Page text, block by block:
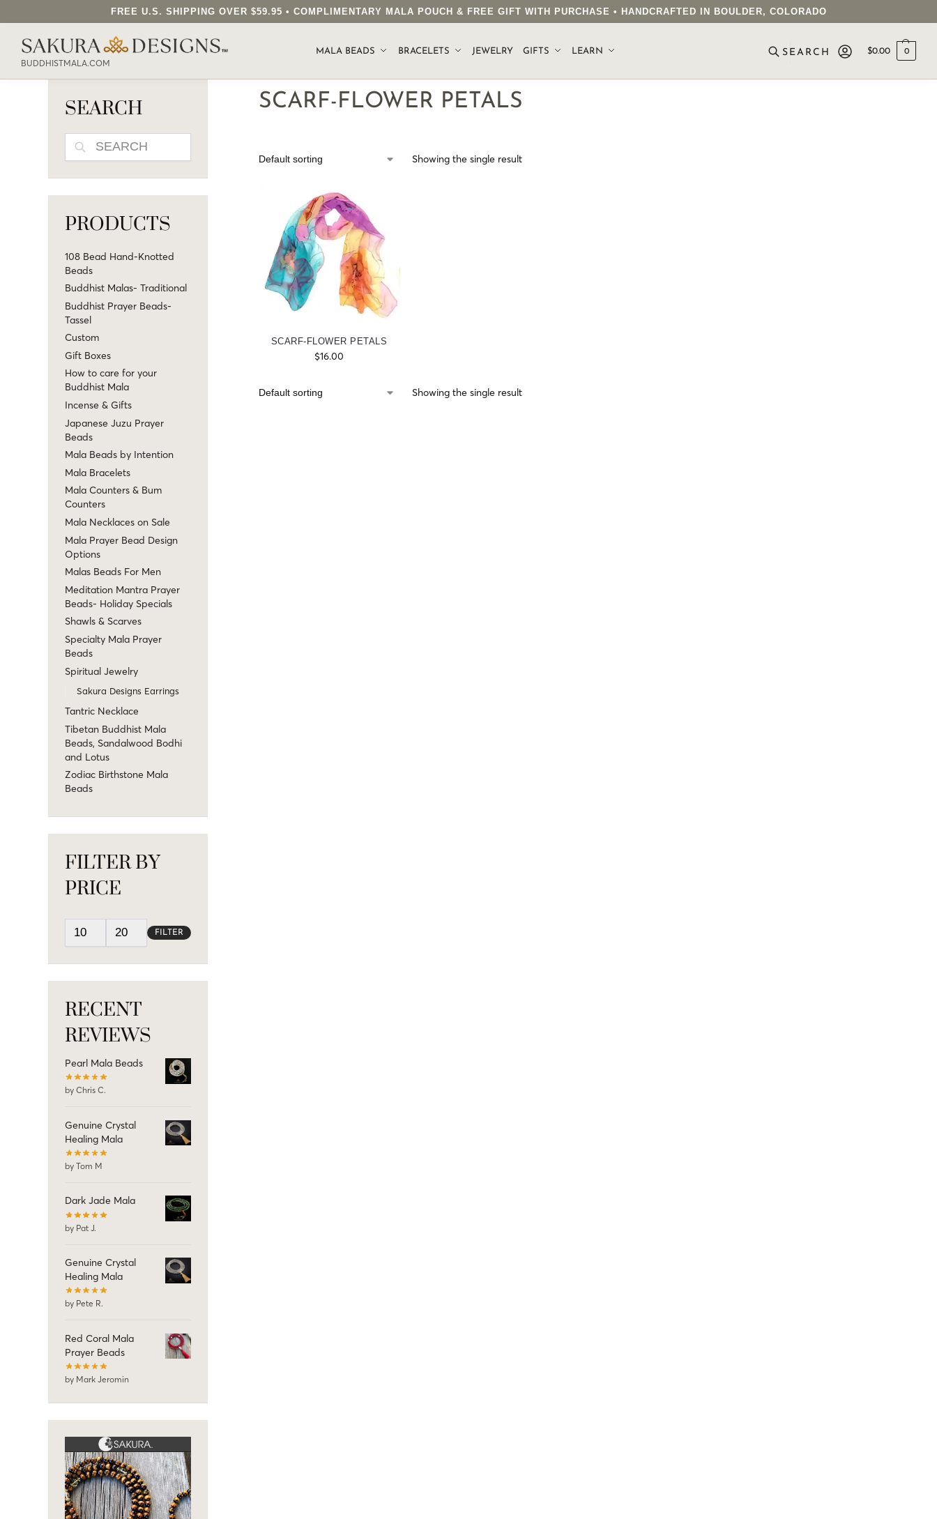
FREE U.S. SHIPPING OVER $59.95 • COMPLIMENTARY MALA POUCH & FREE GIFT WITH PURCHASE • HANDCRAFTED IN BOULDER, COLORADO
BUDDHISTMALA.COM
MALA BEADS BRACELETS JEWELRY GIFTS LEARN
SEARCH OUR SAKURA DESIGNS STORE...
$0.00 0
SCARF-FLOWER PETALS
Showing the single result
SCARF-FLOWER PETALS
$16.00
Showing the single result
SEARCH
PRODUCTS
108 Bead Hand-Knotted
Beads
Buddhist Malas- Traditional
Buddhist Prayer Beads-
Tassel
Custom
Gift Boxes
How to care for your
Buddhist Mala
Incense & Gifts
Japanese Juzu Prayer
Beads
Mala Beads by Intention
Mala Bracelets
Mala Counters & Bum
Counters
Mala Necklaces on Sale
Mala Prayer Bead Design
Options
Malas Beads For Men
Meditation Mantra Prayer
Beads- Holiday Specials
Shawls & Scarves
Specialty Mala Prayer
Beads
Spiritual Jewelry
Sakura Designs Earrings
Tantric Necklace
Tibetan Buddhist Mala
Beads, Sandalwood Bodhi
and Lotus
Zodiac Birthstone Mala
Beads
FILTER BY
PRICE
FILTER
RECENT
REVIEWS
Pearl Mala Beads
by Chris C.
Genuine Crystal
Healing Mala
by Tom M
Dark Jade Mala
by Pat J.
Genuine Crystal
Healing Mala
by Pete R.
Red Coral Mala
Prayer Beads
by Mark Jeromin